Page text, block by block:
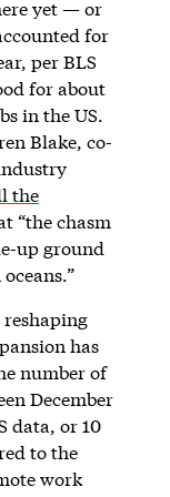
yet — or
for
per BLS
for about
in the US.
Blake, co-
the
“the chasm
up ground
has
number of
December
data, or 10
to the
work